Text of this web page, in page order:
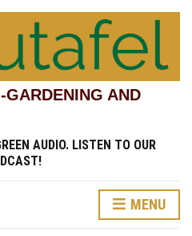
GARDENING AND
AUDIO. LISTEN TO OUR
MENU